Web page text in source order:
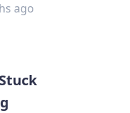
ago